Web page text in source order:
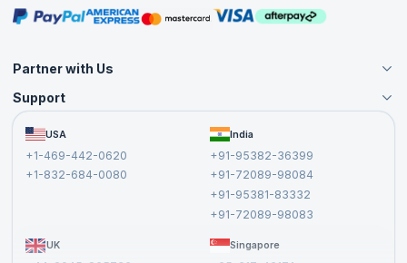
Masterclasses
Partner with Us
Become an Instructor
Become a Training Partner
Affiliate
Support
FAQs USA
+1-469-442-0620
+1-832-684-0080
India
+91-95382-36399
+91-72089-98084
+91-95381-83332
+91-72089-98083
UK Singapore